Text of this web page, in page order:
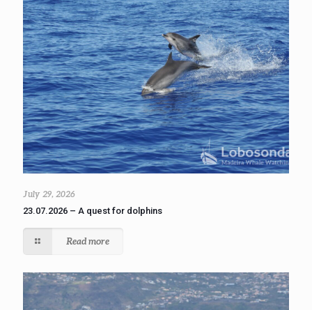
July 29, 2026
23.07.2026 – A quest for dolphins
Read more